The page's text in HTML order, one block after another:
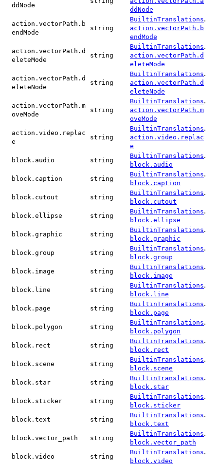
ddNode
ddNode
action.vectorPath.b
endMode
string
BuiltinTranslations.
action.vectorPath.b
endMode
action.vectorPath.d
eleteMode
string
BuiltinTranslations.
action.vectorPath.d
eleteMode
action.vectorPath.d
eleteNode
string
BuiltinTranslations.
action.vectorPath.d
eleteNode
action.vectorPath.m
oveMode
string
BuiltinTranslations.
action.vectorPath.m
oveMode
action.video.replac
e
string
BuiltinTranslations.
action.video.replac
e
block.audio
string
BuiltinTranslations.
block.audio
block.caption
string
BuiltinTranslations.
block.caption
block.cutout
string
BuiltinTranslations.
block.cutout
block.ellipse
string
BuiltinTranslations.
block.ellipse
block.graphic
string
BuiltinTranslations.
block.graphic
block.group
string
BuiltinTranslations.
block.group
block.image
string
BuiltinTranslations.
block.image
block.line
string
BuiltinTranslations.
block.line
block.page
string
BuiltinTranslations.
block.page
block.polygon
string
BuiltinTranslations.
block.polygon
block.rect
string
BuiltinTranslations.
block.rect
block.scene
string
BuiltinTranslations.
block.scene
block.star
string
BuiltinTranslations.
block.star
block.sticker
string
BuiltinTranslations.
block.sticker
block.text
string
BuiltinTranslations.
block.text
block.vector_path
string
BuiltinTranslations.
block.vector_path
block.video
string
BuiltinTranslations.
block.video